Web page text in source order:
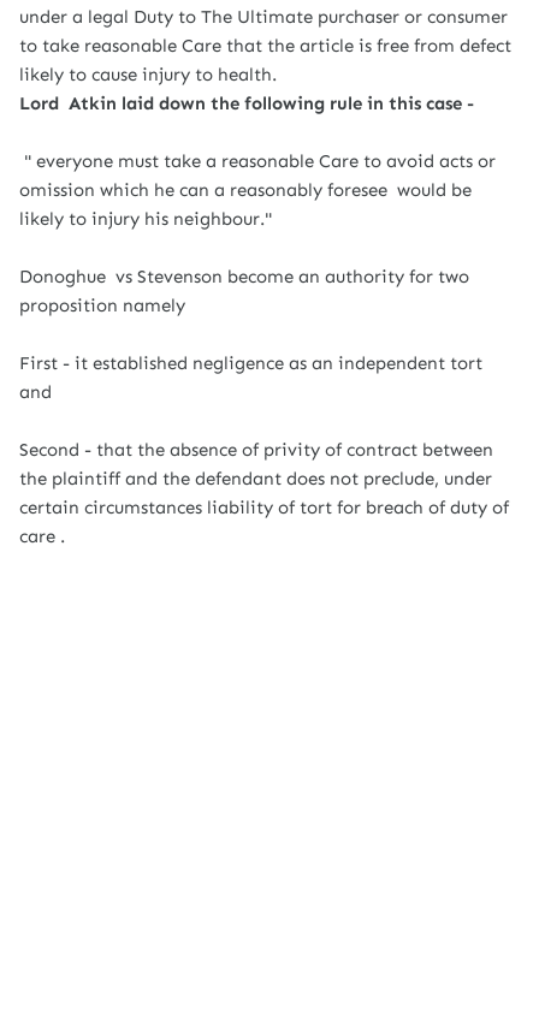
under a legal Duty to The Ultimate purchaser or consumer
to take reasonable Care that the article is free from defect
likely to cause injury to health.
Lord Atkin laid down the following rule in this case -
" everyone must take a reasonable Care to avoid acts or
omission which he can a reasonably foresee would be
likely to injury his neighbour."
Donoghue vs Stevenson become an authority for two
proposition namely
First - it established negligence as an independent tort
and
Second - that the absence of privity of contract between
the plaintiff and the defendant does not preclude, under
certain circumstances liability of tort for breach of duty of
care .